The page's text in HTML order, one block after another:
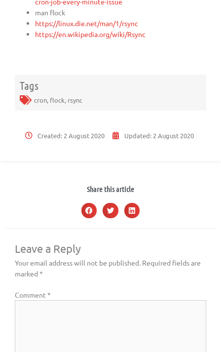
man flock
https://linux.die.net/man/1/rsync
https://en.wikipedia.org/wiki/Rsync
Tags
cron, flock, rsync
Created: 2 August 2020 Updated: 2 August 2020
Share this article
Leave a Reply
Your email address will not be published. Required fields are
marked *
Comment *